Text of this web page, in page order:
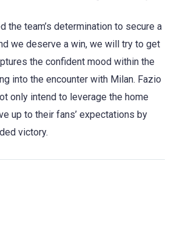
the team’s determination to secure a
we deserve a win, we will try to get
the confident mood within the
into the encounter with Milan. Fazio
only intend to leverage the home
up to their fans’ expectations by
victory.